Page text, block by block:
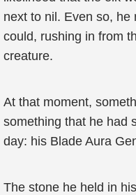
next to nil. Even so,
could, rushing in from
creature.
At that moment,
something that he had
day: his Blade Aura
The stone he held in